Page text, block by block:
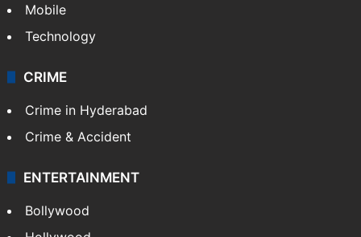
Mobile
Technology
CRIME
Crime in Hyderabad
Crime & Accident
ENTERTAINMENT
Bollywood